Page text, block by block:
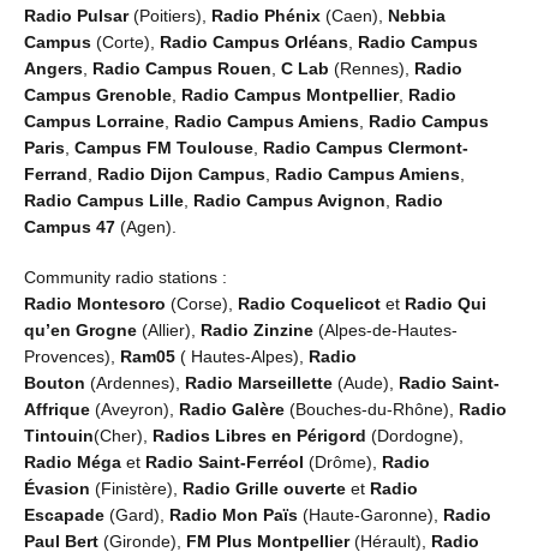
Radio Pulsar(Poitiers), Radio Phénix (Caen), Nebbia
Campus (Corte), Radio Campus Orléans Radio Campus
Angers Radio Campus Rouen C Lab (Rennes), Radio
Campus Grenoble Radio Campus Montpellier, Radio
Campus Lorraine Radio Campus Amiens Radio Campus
Paris Campus FM Toulouse Radio Campus Clermont-
Ferrand
Radio Dijon Campus Radio Campus Amiens
Radio Campus Lille Radio Campus Avignon
Radio
Campus 47 (Agen).
Community radio stations :
Radio Montesoro (Corse), Radio Coquelicot et Radio Qui
qu’en Grogne (Allier), Radio Zinzine (Alpes-de-Hautes-
Provences), Ram05 ( Hautes-Alpes), Radio
Bouton (Ardennes), Radio Marseillette (Aude), Radio Saint-
Affrique (Aveyron), Radio Galère (Bouches-du-Rhône), Radio
Tintouin(Cher), Radios Libres en Périgord (Dordogne),
Radio Méga et Radio Saint-Ferréol (Drôme), Radio
Évasion (Finistère), Radio Grille ouverte et Radio
Escapade (Gard), Radio Mon Païs (Haute-Garonne), Radio
Paul Bert (Gironde), FM Plus Montpellier(Hérault), Radio